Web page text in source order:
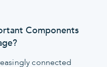
Components
connected